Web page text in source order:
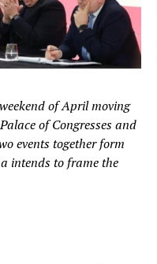
of April moving
of Congresses and
events together form
intends to frame the